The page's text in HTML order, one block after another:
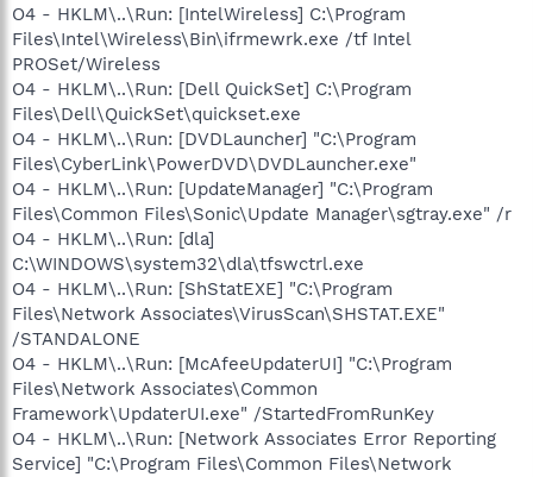
O4 - HKLM\..\Run: [IntelWireless] C:\Program
Files\Intel\Wireless\Bin\ifrmewrk.exe /tf Intel
PROSet/Wireless
O4 - HKLM\..\Run: [Dell QuickSet] C:\Program
Files\Dell\QuickSet\quickset.exe
O4 - HKLM\..\Run: [DVDLauncher] "C:\Program
Files\CyberLink\PowerDVD\DVDLauncher.exe"
O4 - HKLM\..\Run: [UpdateManager] "C:\Program
Files\Common Files\Sonic\Update Manager\sgtray.exe" /r
O4 - HKLM\..\Run: [dla]
C:\WINDOWS\system32\dla\tfswctrl.exe
O4 - HKLM\..\Run: [ShStatEXE] "C:\Program
Files\Network Associates\VirusScan\SHSTAT.EXE"
/STANDALONE
O4 - HKLM\..\Run: [McAfeeUpdaterUI] "C:\Program
Files\Network Associates\Common
Framework\UpdaterUI.exe" /StartedFromRunKey
O4 - HKLM\..\Run: [Network Associates Error Reporting
Service] "C:\Program Files\Common Files\Network